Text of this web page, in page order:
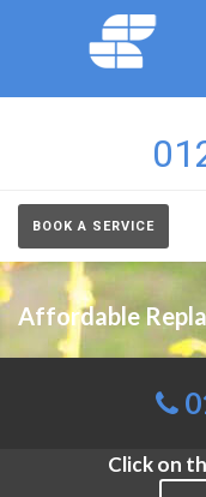
BOOK A SERVICE
Affordable
Click on